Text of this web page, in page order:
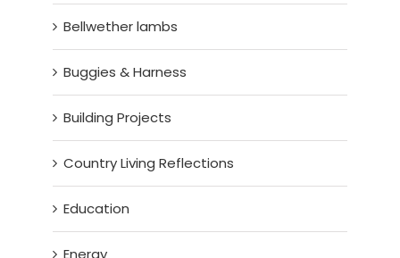
Bellwether lambs
Buggies & Harness
Building Projects
Country Living Reflections
Education
Energy